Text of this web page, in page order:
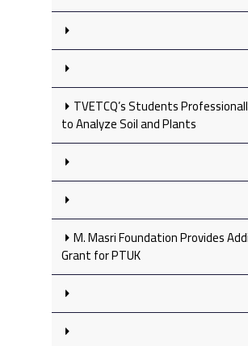
TVETCQ’s Students
to Analyze Soil and Plants
M. Masri Foundation Provides
Grant for PTUK